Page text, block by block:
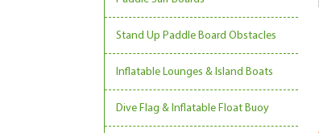
Stand Up Paddle Board Obstacles
Inflatable Lounges & Island Boats
Dive Flag & Inflatable Float Buoy